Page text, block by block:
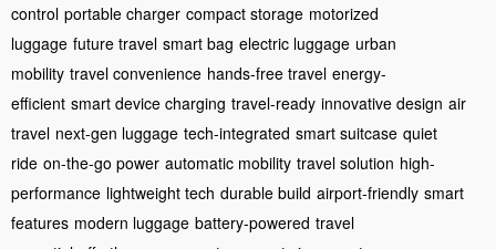
control portable charger compact storage motorized
luggage future travel smart bag electric luggage urban
mobility travel convenience hands-free travel energy-
efficient smart device charging travel-ready innovative design air
travel next-gen luggage tech-integrated smart suitcase quiet
ride on-the-go power automatic mobility travel solution high-
performance lightweight tech durable build airport-friendly smart
features modern luggage battery-powered travel